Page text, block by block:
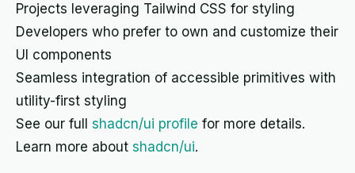
Projects leveraging Tailwind CSS for styling
Developers who prefer to own and customize their
UI components
Seamless integration of accessible primitives with
utility-first styling
See our full shadcn/ui profile for more details.
Learn more about shadcn/ui.